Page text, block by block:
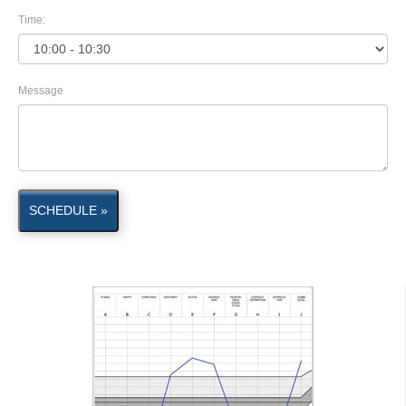
Time:
Message
SCHEDULE »